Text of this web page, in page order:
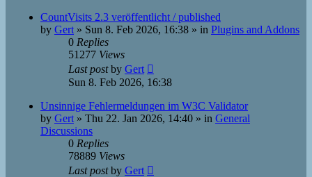
CountVisits 2.3 veröffentlicht / published
by Gert » Sun 8. Feb 2026, 16:38 » in Plugins and Addons
0 Replies
51277 Views
Last postby Gert
Sun 8. Feb 2026, 16:38
Unsinnige Fehlermeldungen im W3C Validator
by Gert » Thu 22. Jan 2026, 14:40 » in General
Discussions
0 Replies
78889 Views
Last postby Gert